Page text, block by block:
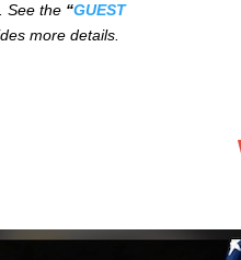
See the “GUEST
more details.